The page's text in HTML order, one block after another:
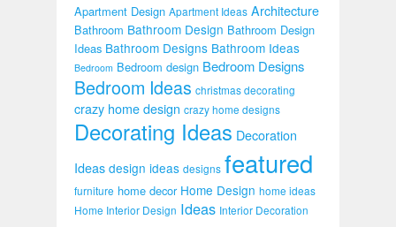
Apartment Design Apartment Ideas Architecture
Bathroom Bathroom Design Bathroom Design
Ideas Bathroom Designs Bathroom Ideas
Bedroom Bedroom design Bedroom Designs
Bedroom Ideas christmas decorating
crazy home design crazy home designs
Decorating Ideas Decoration
Ideas design ideas designs featured
furniture home decor Home Design home ideas
Home Interior Design Ideas Interior Decoration